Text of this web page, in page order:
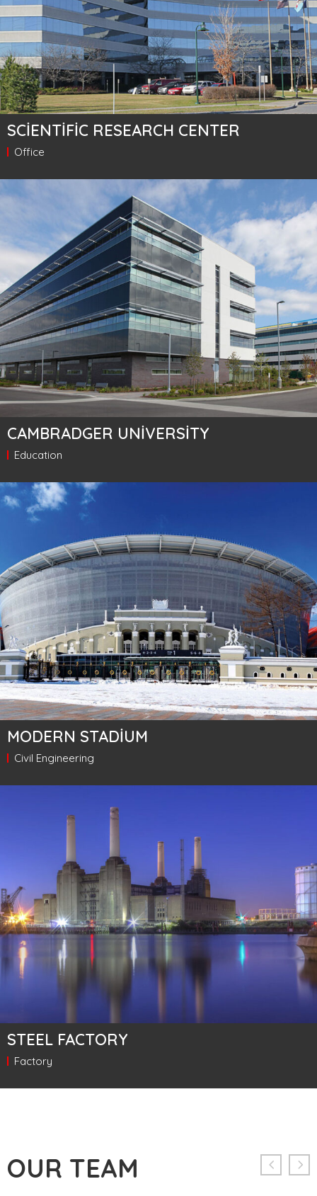
SCIENTIFIC RESEARCH CENTER
Office
CAMBRADGER UNIVERSITY
Education
MODERN STADIUM
Civil Engineering
STEEL FACTORY
Factory
OUR TEAM